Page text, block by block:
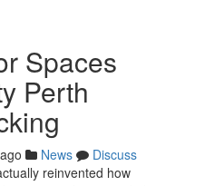
Spaces
Perth
News
Discuss
reinvented how